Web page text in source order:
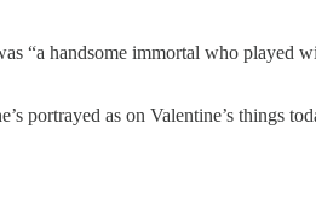
“a handsome immortal who played
portrayed as on Valentine’s things